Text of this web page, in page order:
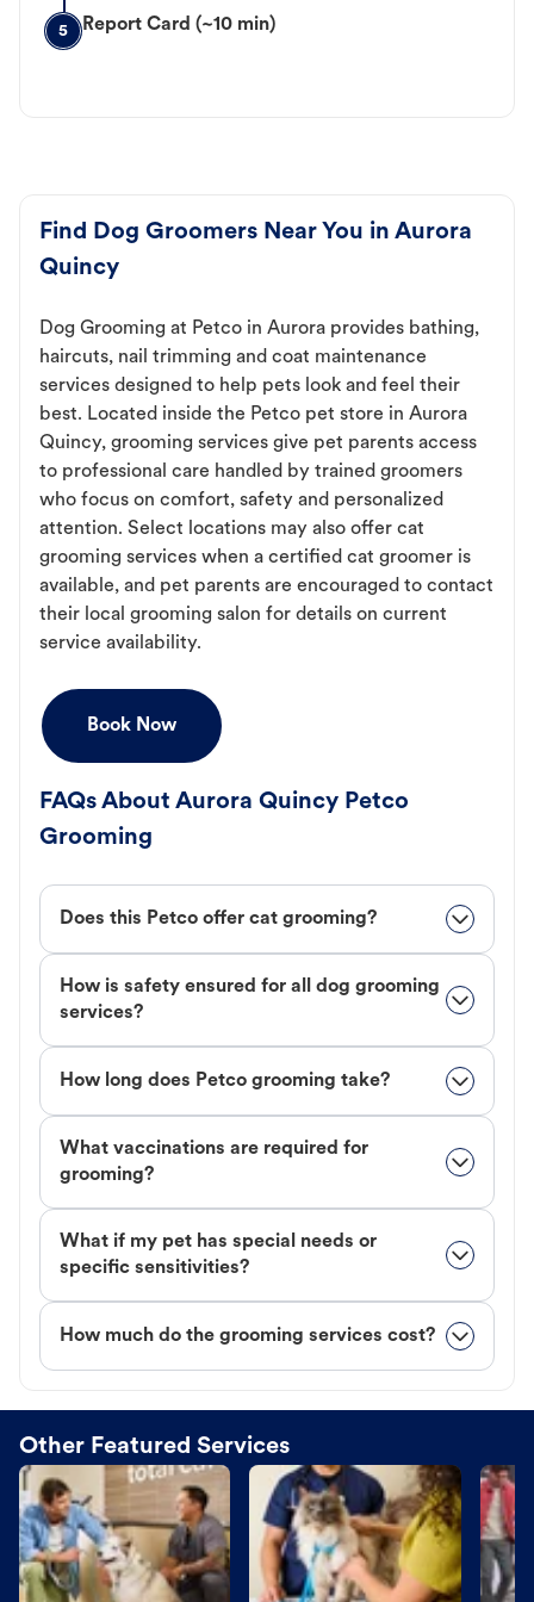
5 Report Card (~10 min)
Find Dog Groomers Near You in Aurora
Quincy
Dog Grooming at Petco in Aurora provides bathing,
haircuts, nail trimming and coat maintenance
services designed to help pets look and feel their
best. Located inside the Petco pet store in Aurora
Quincy, grooming services give pet parents access
to professional care handled by trained groomers
who focus on comfort, safety and personalized
attention. Select locations may also offer cat
grooming services when a certified cat groomer is
available, and pet parents are encouraged to contact
their local grooming salon for details on current
service availability.
Book Now
FAQs About Aurora Quincy Petco
Grooming
Does this Petco offer cat grooming?
How is safety ensured for all dog grooming
services?
How long does Petco grooming take?
What vaccinations are required for
grooming?
What if my pet has special needs or
specific sensitivities?
How much do the grooming services cost?
Other Featured Services